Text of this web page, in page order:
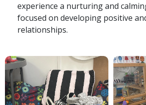
experience a nurturing and
focused on developing positive
relationships.